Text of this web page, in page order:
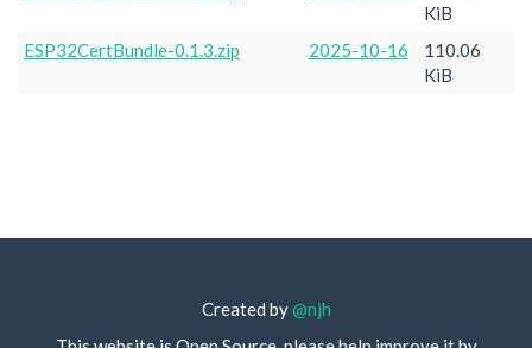
KiB
ESP32CertBundle-0.1.3.zip
2025-10-16
110.06
KiB
Created by@njh